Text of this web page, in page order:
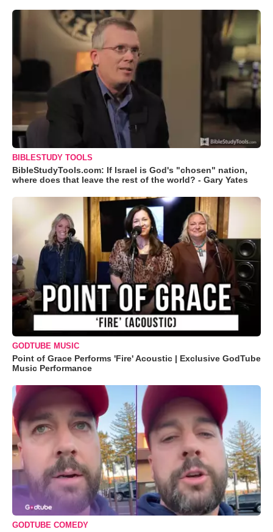
BIBLESTUDY TOOLS
BibleStudyTools.com: If Israel is God's "chosen" nation,
where does that leave the rest of the world? - Gary Yates
GODTUBE MUSIC
Point of Grace Performs 'Fire' Acoustic | Exclusive GodTube
Music Performance
GODTUBE COMEDY